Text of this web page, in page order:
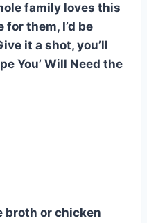
family loves this
them, I’d be
it a shot, you’ll
You’ Will Need the
broth or chicken